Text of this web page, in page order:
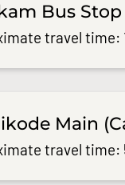
Bus Stop
travel time:
Main
travel time: